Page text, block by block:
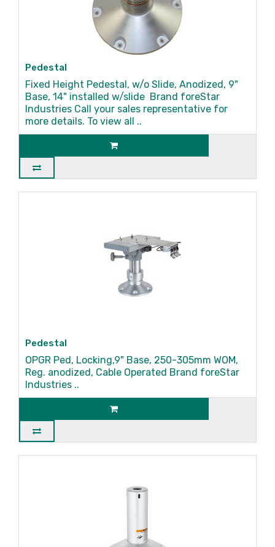
Pedestal
Fixed Height Pedestal, w/o Slide, Anodized, 9"
Base, 14" installed w/slide Brand foreStar
Industries Call your sales representative for
more details. To view all ..
Pedestal
OPGR Ped, Locking,9" Base, 250-305mm WOM,
Reg. anodized, Cable Operated Brand foreStar
Industries ..